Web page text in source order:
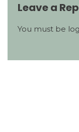
Leave a
You must be